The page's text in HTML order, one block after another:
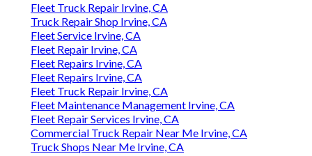
Fleet Truck Repair Irvine, CA
Truck Repair Shop Irvine, CA
Fleet Service Irvine, CA
Fleet Repair Irvine, CA
Fleet Repairs Irvine, CA
Fleet Repairs Irvine, CA
Fleet Truck Repair Irvine, CA
Fleet Maintenance Management Irvine, CA
Fleet Repair Services Irvine, CA
Commercial Truck Repair Near Me Irvine, CA
Truck Shops Near Me Irvine, CA